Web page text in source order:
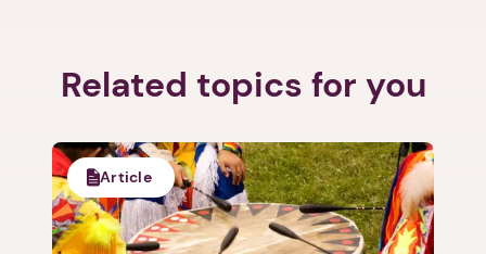
Related topics for you
Article